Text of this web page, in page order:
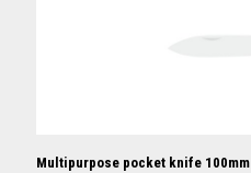
Multipurpose pocket knife 100mm